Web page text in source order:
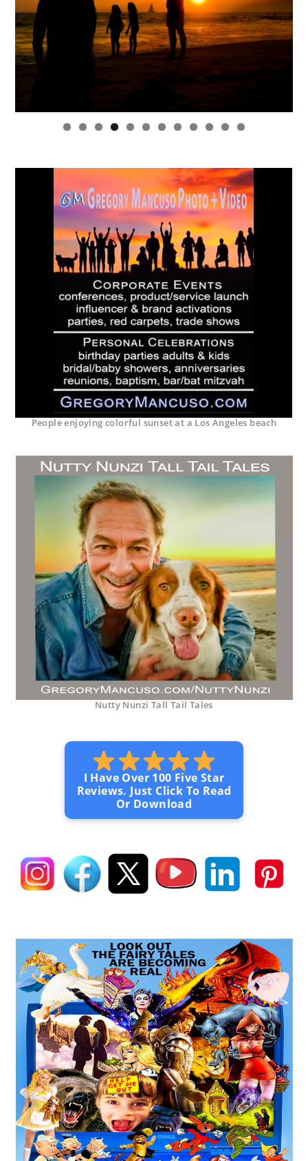
0 1 2
People enjoying colorful sunset at a Los Angeles beach
Nutty Nunzi Tall Tail Tales
I Have Over 100 Five Star
Reviews. Just Click To Read
Or Download